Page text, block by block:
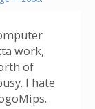
work,
of
I hate